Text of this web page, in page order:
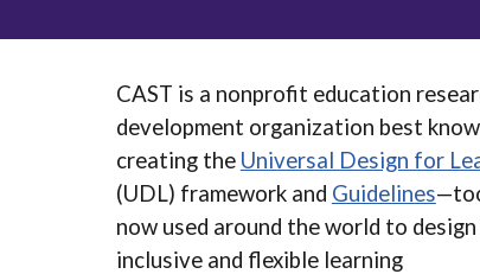
CAST is a nonprofit education
development organization best
creating the Universal Design for
(UDL) framework and Guidelines
now used around the world to
inclusive and flexible learning